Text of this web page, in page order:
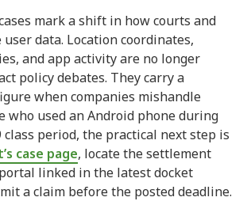
mark a shift in how courts and
data. Location coordinates,
and app activity are no longer
policy debates. They carry a
when companies mishandle
who used an Android phone during
class period, the practical next step is
case page, locate the settlement
linked in the latest docket
a claim before the posted deadline.